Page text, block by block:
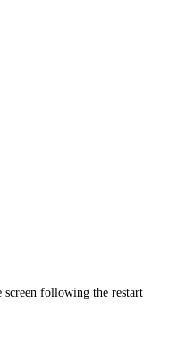
screen following the restart